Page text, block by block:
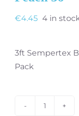
€4.45 4 in
3ft Sempertex
Pack